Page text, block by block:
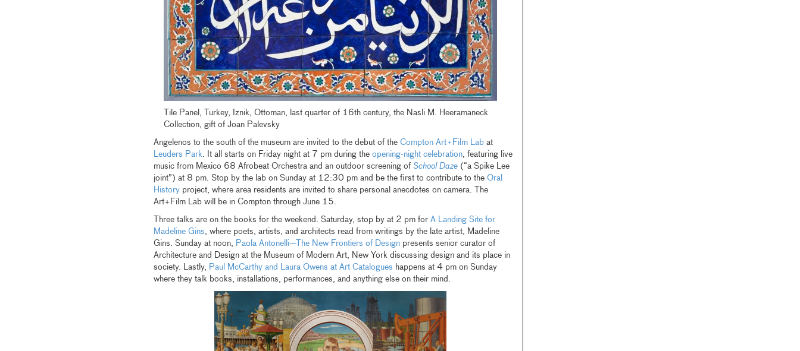
Tile Panel, Turkey, Iznik, Ottoman, last quarter of 16th century, the Nasli M. Heeramaneck
Collection, gift of Joan Palevsky
Angelenos to the south of the museum are invited to the debut of the Compton Art+Film Labat
Leuders Park. It all starts on Friday night at 7 pm during the opening-night celebration, featuring live
music from Mexico 68 Afrobeat Orchestra and an outdoor screening of School Daze(“a Spike Lee
joint”) at 8 pm. Stop by the lab on Sunday at 12:30 pm and be the first to contribute to the Oral
Historyproject, where area residents are invited to share personal anecdotes on camera. The
Art+Film Lab will be in Compton through June 15.
Three talks are on the books for the weekend. Saturday, stop by at 2 pm for A Landing Site for
Madeline Gins, where poets, artists, and architects read from writings by the late artist, Madeline
Gins. Sunday at noon, Paola Antonelli—The New Frontiers of Designpresents senior curator of
Architecture and Design at the Museum of Modern Art, New York discussing design and its place in
society. Lastly, Paul McCarthy and Laura Owens at Art Catalogues happens at 4 pm on Sunday
where they talk books, installations, performances, and anything else on their mind.